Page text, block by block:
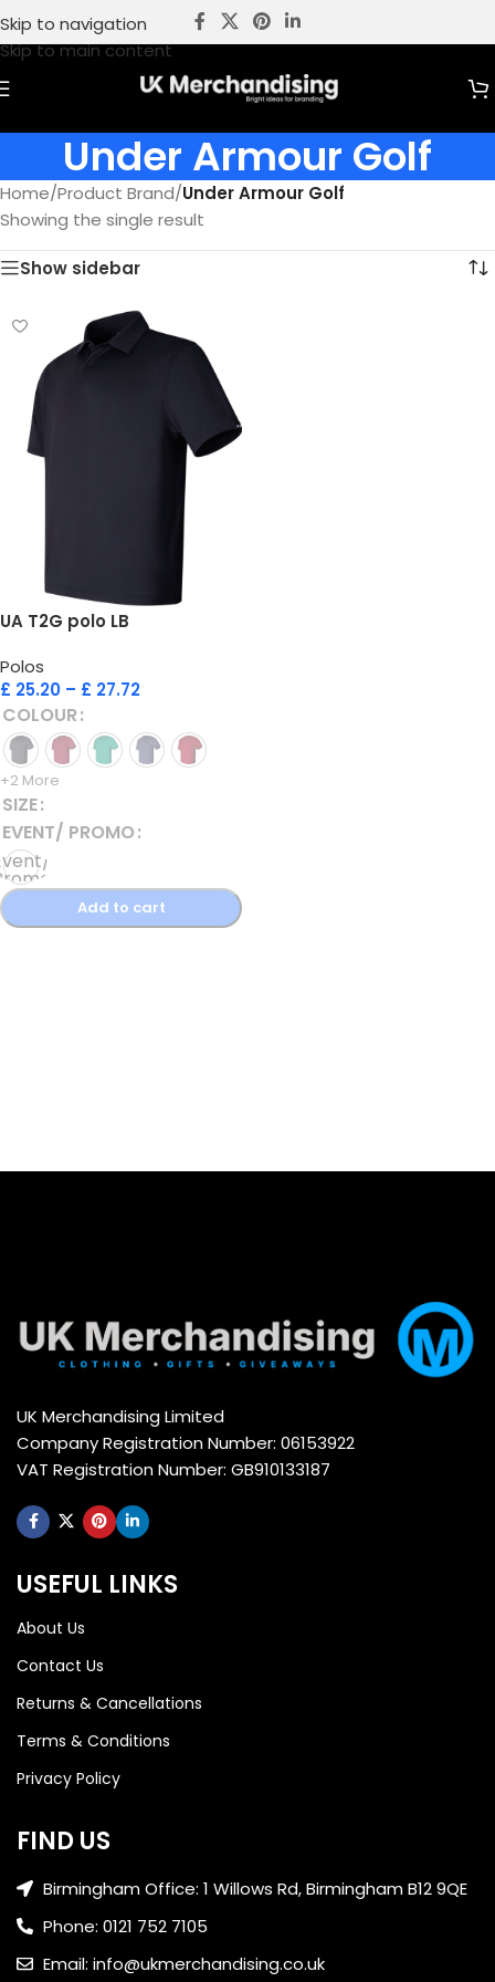
Skip to navigation
Skip to main content
Under Armour Golf
Home/Product Brand/Under Armour Golf
Showing the single result
Show sidebar
UA T2G polo LB
Polos
£ 25.20 – £ 27.72
COLOUR
+2 More
SIZE
EVENT/ PROMO
Polo Add to cart
UK Merchandising Limited
Company Registration Number: 06153922
VAT Registration Number: GB910133187
USEFUL LINKS
About Us
Contact Us
Returns & Cancellations
Terms & Conditions
Privacy Policy
FIND US
Birmingham Office: 1 Willows Rd, Birmingham B12 9QE
Phone: 0121 752 7105
Email: info@ukmerchandising.co.uk